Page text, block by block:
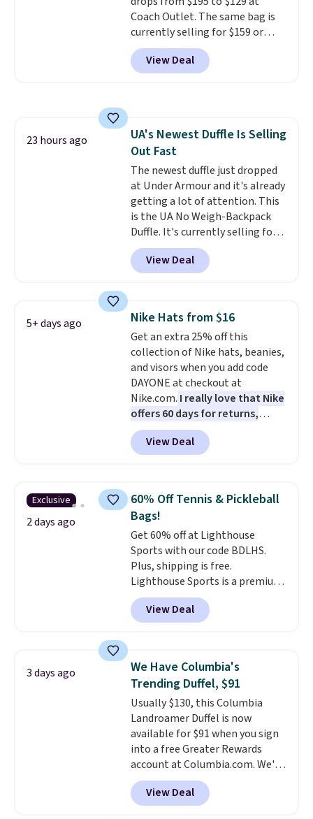
checkout.
Coach Outlet. The same bag is
currently selling for $159 or
more at other stores. It has two
completely separate
compartments and comes with
comes in seven colors in
leather or signature canvas at
this price. Shipping is free.
View Deal
23 hours ago
UA's Newest Duffle Is Selling
Out Fast
The newest duffle just dropped
at Under Armour and it's already
getting a lot of attention. This
is the UA No Weigh-Backpack
Duffle. It's currently selling for
$185, and while there is no
specific price drop, we wanted to
offer it here because it's selling
allowing two-bags per person.
The best part about this duffle
and the real innovation is the
suspension strap system,
which uses an auxetic design
that physically expands and
contracts with your
movement instead of just
sitting static against your
shoulders.That means you'll
View Deal
5+ days ago Nike Hats from $16
Get an extra 25% off this
collection of Nike hats, beanies,
and visors when you add code
DAYONE at checkout at
Nike.com. I really love that Nike
offers 60 days for returns,
which is almost double what
we usually see.
The pictured
Nike Rise Jumpman Hat usually
with code DAYONE in the
pictured Olive Gray color. You'd
spend $20 everywhere else.
Shipping is free on orders over
$50 when you complete
checkout with a free Nike+
account. Otherwise it adds $5.
We suggest shopping the larger
sale to build an outfit and reach
View Deal
Exclusive
2 days ago
60% Off Tennis & Pickleball
Bags!
Get 60% off at Lighthouse
Sports with our code BDLHS.
Plus, shipping is free.
Lighthouse Sports is a premium
pickleball brand known for
luxury, functional bags. Their
offerings include insulated,
totes with multiple pockets for
paddles, valuables, and
accessories, all made with high-
quality materials and
thoughtful design features to
enhance play and style. That
includes the pictured
Personalized Hatteras
Pickleball Tote which falls from
$135 to $54. With free shipping
View Deal
3 days ago
We Have Columbia's
Trending Duffel, $91
Usually $130, this Columbia
Landroamer Duffel is now
available for $91 when you sign
into a free Greater Rewards
account at Columbia.com. We've
never seen this duffel discounted
before, and three of the colors
offered here and totally new.
View Deal